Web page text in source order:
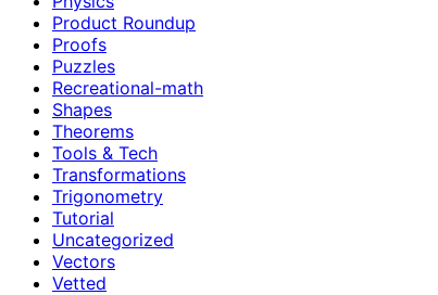
Product Roundup
Proofs
Puzzles
Recreational-math
Shapes
Theorems
Tools & Tech
Transformations
Trigonometry
Tutorial
Uncategorized
Vectors
Vetted